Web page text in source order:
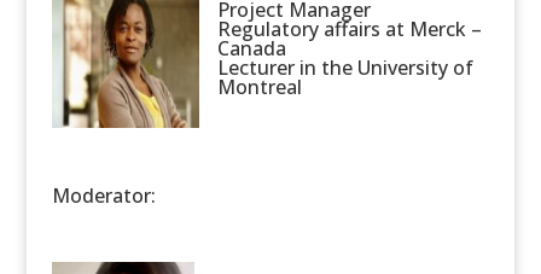
Project Manager
Regulatory affairs at Merck –
Canada
Lecturer in the University of
Montreal
Moderator: